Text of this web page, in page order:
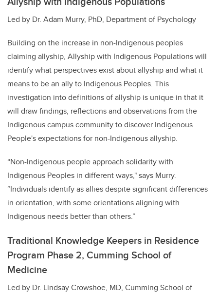
Led by Dr. Adam Murry, PhD, Department of Psychology
Building on the increase in non-Indigenous peoples
claiming allyship, Allyship with Indigenous Populations will
identify what perspectives exist about allyship and what it
means to be an ally to Indigenous Peoples. This
investigation into definitions of allyship is unique in that it
will draw findings, reflections and observations from the
Indigenous campus community to discover Indigenous
People's expectations for non-Indigenous allyship.
“Non-Indigenous people approach solidarity with
Indigenous Peoples in different ways,"says Murry.
“Individuals identify as allies despite significant differences
in orientation, with some orientations aligning with
Indigenous needs better than others.”
Traditional Knowledge Keepers in Residence
Program Phase 2, Cumming School of
Medicine
Led by Dr. Lindsay Crowshoe, MD, Cumming School of